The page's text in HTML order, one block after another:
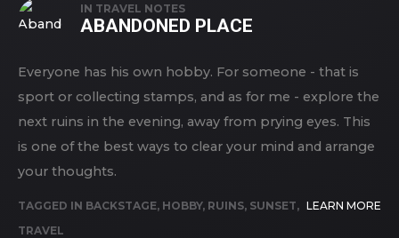
IN TRAVEL NOTES
ABANDONED PLACE
Everyone has his own hobby. For someone - that is
sport or collecting stamps, and as for me - explore the
next ruins in the evening, away from prying eyes. This
is one of the best ways to clear your mind and arrange
your thoughts.
TAGGED IN BACKSTAGE, HOBBY, RUINS, SUNSET,
TRAVEL
LEARN MORE